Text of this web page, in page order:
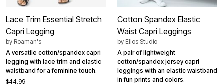
Lace Trim Essential Stretch
Capri Legging
by Roaman's
A versatile cotton/spandex capri
legging with lace trim and elastic
waistband for a feminine touch.
$44.99
Cotton Spandex Elastic
Waist Capri Leggings
by Ellos Studio
A pair of lightweight
cotton/spandex jersey capri
leggings with an elastic waistband
in fun prints and colors.